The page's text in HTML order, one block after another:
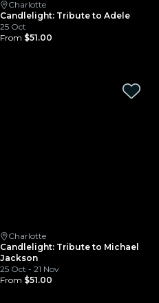
Charlotte
Candlelight: Tribute to Adele
25 Oct
From $51.00
Charlotte
Candlelight: Tribute to Michael
Jackson
25 Oct - 21 Nov
From $51.00